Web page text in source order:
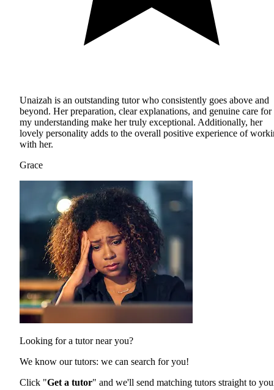
Unaizah is an outstanding tutor who consistently goes above and
beyond. Her preparation, clear explanations, and genuine care for
my understanding make her truly exceptional. Additionally, her
lovely personality adds to the overall positive experience of
with her.
Grace
Looking for a tutor near you?
We know our tutors: we can search for you!
Click "Get a tutor" and we'll send matching tutors straight to